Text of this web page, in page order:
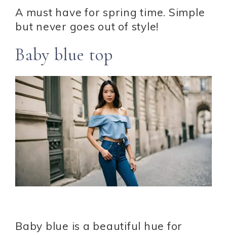
A must have for spring time. Simple
but never goes out of style!
Baby blue top
Baby blue is a beautiful hue for